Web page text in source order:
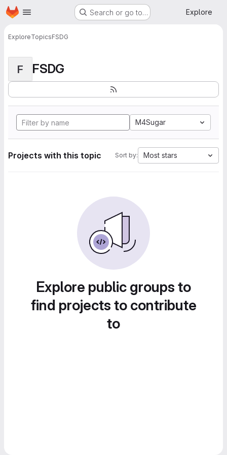
Skip to main content
Homepage Search or go to… Explore
ExploreTopicsFSDG
F FSDG
M4Sugar
Projects with this topic Sort by: Most stars
Explore public groups to
find projects to contribute
to